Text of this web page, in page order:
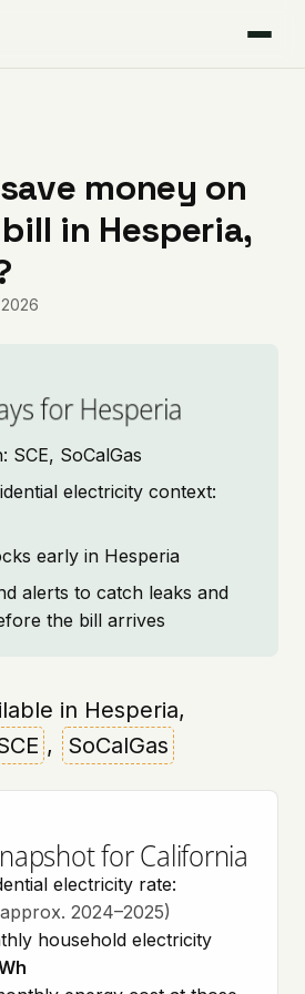
money on
in Hesperia,
for Hesperia
SCE, SoCalGas
electricity context:
early in Hesperia
alerts to catch leaks and
the bill arrives
in Hesperia,
, SoCalGas
for California
electricity rate:
2024–2025)
household electricity